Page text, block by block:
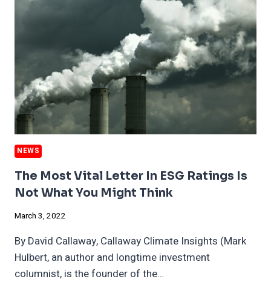
STATES
LOVE
BLUE
ENERGY
PLANS
NEWS
The Most Vital Letter In ESG Ratings Is
Not What You Might Think
March 3, 2022
By David Callaway, Callaway Climate Insights (Mark
Hulbert, an author and longtime investment
columnist, is the founder of the…